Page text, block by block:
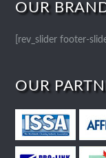
OUR
[rev_slider footer-
OUR